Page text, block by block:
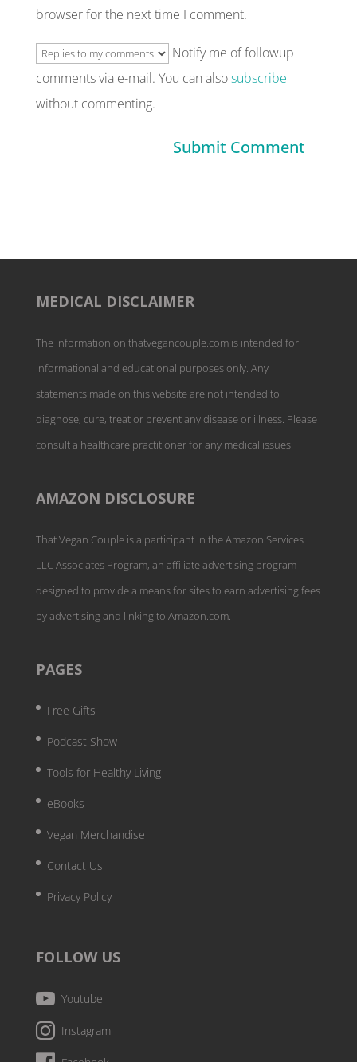
browser for the next time I comment.
Notify me of followup
comments via e-mail. You can alsosubscribe
without commenting.
MEDICAL DISCLAIMER
The information on thatvegancouple.com is intended for
informational and educational purposes only. Any
statements made on this website are not intended to
diagnose, cure, treat or prevent any disease or illness. Please
consult a healthcare practitioner for any medical issues.
AMAZON DISCLOSURE
That Vegan Couple is a participant in the Amazon Services
LLC Associates Program, an affiliate advertising program
designed to provide a means for sites to earn advertising fees
by advertising and linking to Amazon.com.
PAGES
Free Gifts
Podcast Show
Tools for Healthy Living
eBooks
Vegan Merchandise
Contact Us
Privacy Policy
FOLLOW US
Youtube
Instagram